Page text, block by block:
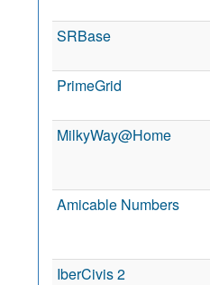
SRBase
PrimeGrid
MilkyWay@Home
Amicable Numbers
IberCivis 2